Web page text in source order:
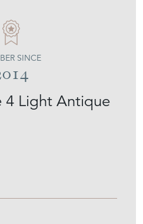
4 Light Antique
SINCE